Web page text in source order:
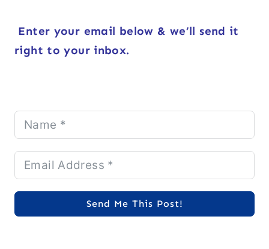
Enter your email below & we’ll send it
right to your inbox.
Send Me This Post!